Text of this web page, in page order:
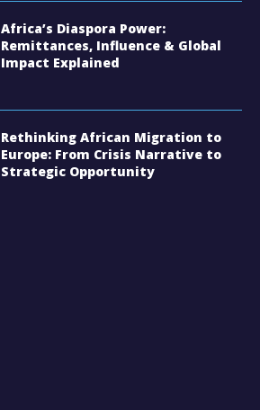
Africa’s Diaspora Power:
Remittances, Influence & Global
Impact Explained
Rethinking African Migration to
Europe: From Crisis Narrative to
Strategic Opportunity